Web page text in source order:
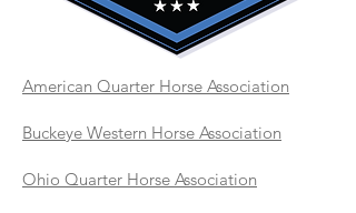
American Quarter Horse Association
Buckeye Western Horse Association
Ohio Quarter Horse Association